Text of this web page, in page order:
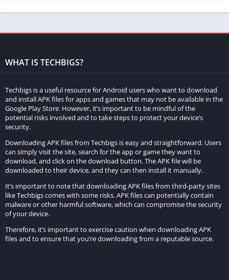
background.
The photo-to-sketch conversion feature allows users to turn
their photos into sketches. This feature is particularly useful for
artists or people who enjoy creating digital art.
Oil Painting Effect:
The oil painting effect allows users to transform their photos
into oil paintings. This feature gives the photos a unique and
artistic look, making them stand out from other photos.
Manga Bleach:
The manga bleach feature allows users to create manga-style
fans of anime and manga.
WHAT IS TECHBIGS?
Techbigs is a useful resource for Android users who want to download
and install APK files for apps and games that may not be available in the
Google Play Store. However, it’s important to be mindful of the
potential risks involved and to take steps to protect your device’s
security.
Downloading APK files from Techbigs is easy and straightforward. Users
can simply visit the site, search for the app or game they want to
download, and click on the download button. The APK file will be
downloaded to their device, and they can then install it manually.
It’s important to note that downloading APK files from third-party sites
like Techbigs comes with some risks. APK files can potentially contain
malware or other harmful software, which can compromise the security
of your device.
Therefore, it’s important to exercise caution when downloading APK
files and to ensure that you’re downloading from a reputable source.